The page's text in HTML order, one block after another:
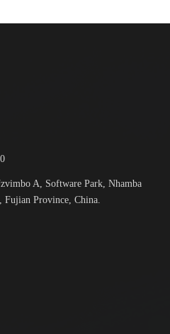
A, Software Park, Nhamba
Fujian Province, China.